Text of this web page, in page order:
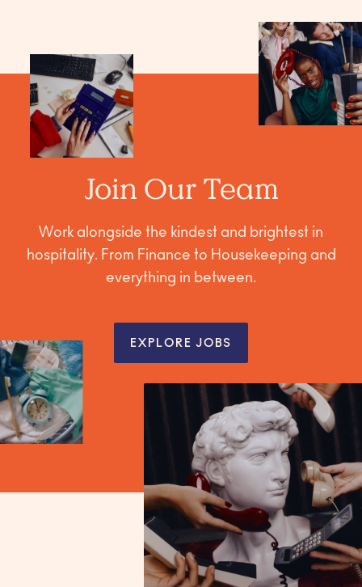
Join Our Team
Work alongside the kindest and brightest in
hospitality. From Finance to Housekeeping and
everything in between.
EXPLORE JOBS